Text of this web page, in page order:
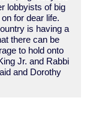
lobbyists of big
for dear life.
is having a
there can be
to hold onto
Jr. and Rabbi
and Dorothy